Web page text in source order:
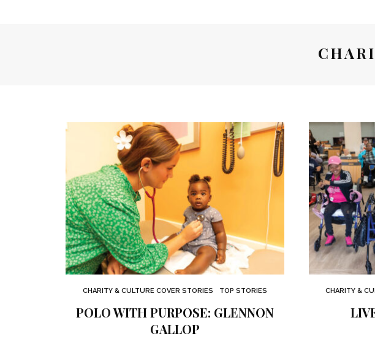
CHARITY & CULTURE COVER STORIES TOP STORIES
POLO WITH PURPOSE: GLENNON
GALLOP
CHARITY &